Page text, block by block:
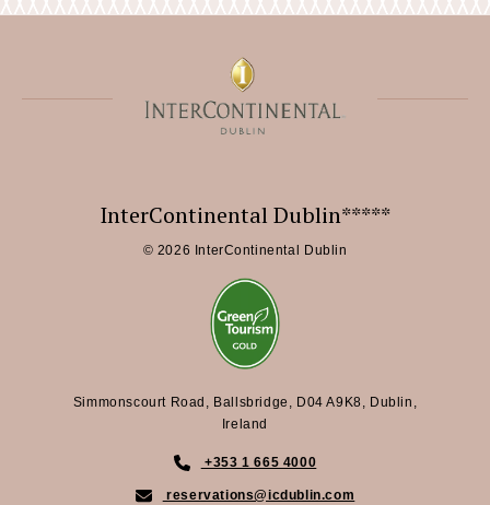
InterContinental Dublin*****
© 2026 InterContinental Dublin
Simmonscourt Road, Ballsbridge, D04 A9K8, Dublin,
Ireland
+353 1 665 4000
reservations@icdublin.com